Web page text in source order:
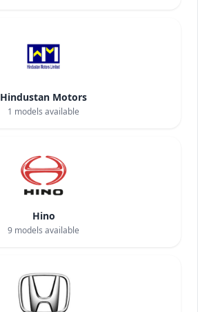
Hindustan Motors
1 models available
Hino
9 models available